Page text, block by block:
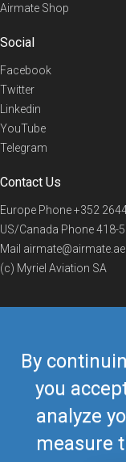
By
you
analyze
measure
Airmate Shop
Social
Facebook
Twitter
Linkedin
YouTube
Telegram
Contact Us
Europe Phone+352
US/Canada Phone418-
Mail
(c) Myriel Aviation SA